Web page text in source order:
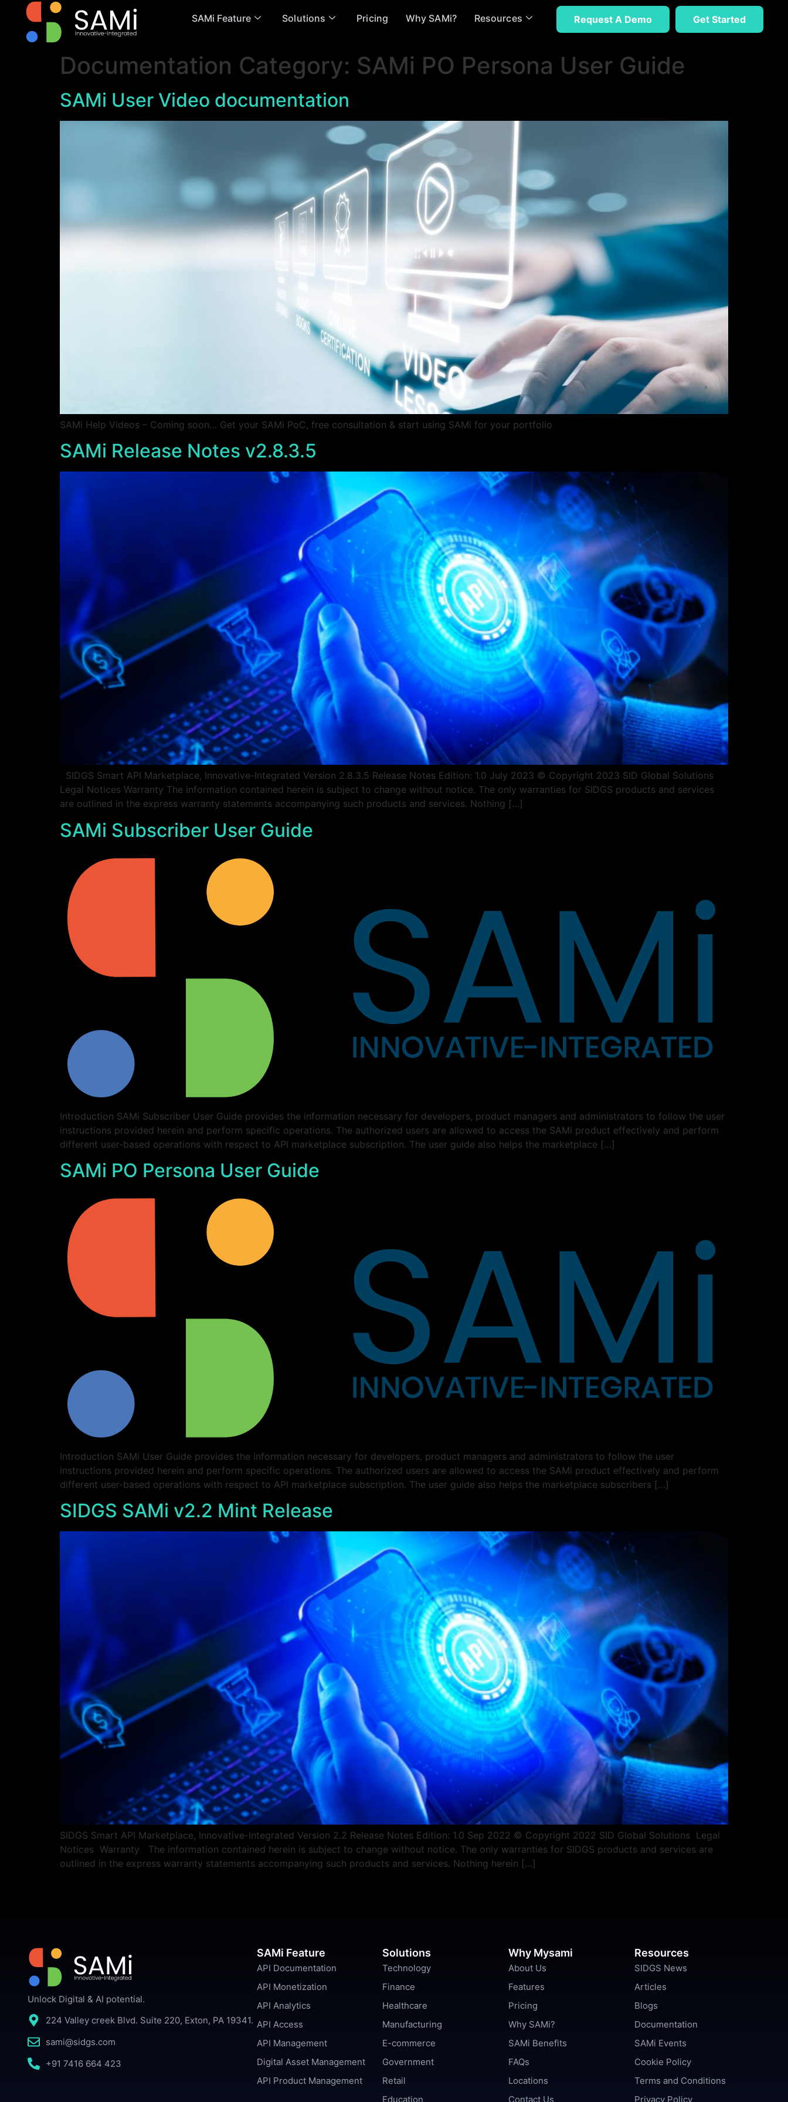
SAMi Feature Solutions Pricing Why SAMi? Resources Request A Demo Get Started
Documentation Category: SAMi PO Persona User Guide
SAMi User Video documentation
SAMi Help Videos – Coming soon… Get your SAMi PoC, free consultation & start using SAMi for your portfolio
SAMi Release Notes v2.8.3.5
SIDGS Smart API Marketplace, Innovative-Integrated Version 2.8.3.5 Release Notes Edition: 1.0 July 2023 © Copyright 2023 SID Global Solutions
Legal Notices Warranty The information contained herein is subject to change without notice. The only warranties for SIDGS products and services
are outlined in the express warranty statements accompanying such products and services. Nothing […]
SAMi Subscriber User Guide
Introduction SAMi Subscriber User Guide provides the information necessary for developers, product managers and administrators to follow the user
instructions provided herein and perform specific operations. The authorized users are allowed to access the SAMi product effectively and perform
different user-based operations with respect to API marketplace subscription. The user guide also helps the marketplace […]
SAMi PO Persona User Guide
Introduction SAMi User Guide provides the information necessary for developers, product managers and administrators to follow the user
instructions provided herein and perform specific operations. The authorized users are allowed to access the SAMi product effectively and perform
different user-based operations with respect to API marketplace subscription. The user guide also helps the marketplace subscribers […]
SIDGS SAMi v2.2 Mint Release
SIDGS Smart API Marketplace, Innovative-Integrated Version 2.2 Release Notes Edition: 1.0 Sep 2022 © Copyright 2022 SID Global Solutions ​​ ​​Legal
Notices Warranty The information contained herein is subject to change without notice. The only warranties for SIDGS products and services are
outlined in the express warranty statements accompanying such products and services. Nothing herein […]
Unlock Digital & AI potential.
224 Valley creek Blvd. Suite 220, Exton, PA 19341.
sami@sidgs.com
+91 7416 664 423
SAMi Feature
API Documentation
API Monetization
API Analytics
API Access
API Management
Digital Asset Management
API Product Management
Solutions
Technology
Finance
Healthcare
Manufacturing
E-commerce
Government
Retail
Education
Why Mysami
About Us
Features
Pricing
Why SAMi?
SAMi Benefits
FAQs
Locations
Contact Us
Resources
SIDGS News
Articles
Blogs
Documentation
SAMi Events
Cookie Policy
Terms and Conditions
Privacy Policy